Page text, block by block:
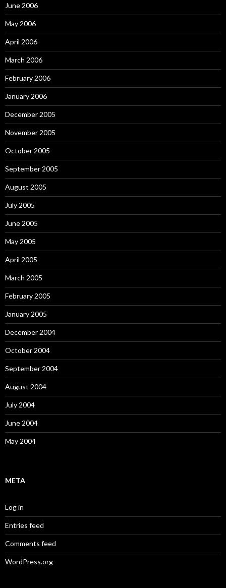
June 2006
May 2006
April 2006
March 2006
February 2006
January 2006
December 2005
November 2005
October 2005
September 2005
August 2005
July 2005
June 2005
May 2005
April 2005
March 2005
February 2005
January 2005
December 2004
October 2004
September 2004
August 2004
July 2004
June 2004
May 2004
META
Log in
Entries feed
Comments feed
WordPress.org